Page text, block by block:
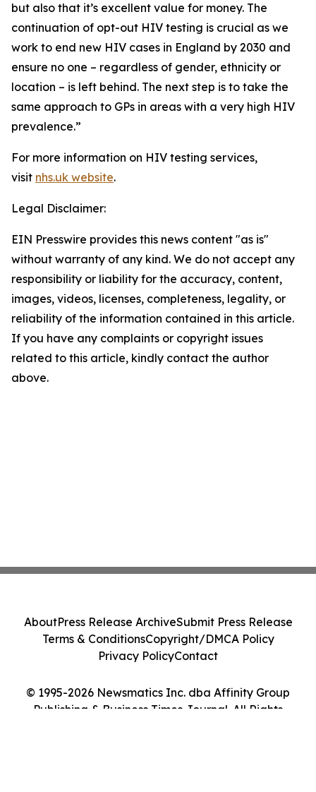
but also that it’s excellent value for money. The
continuation of opt-out HIV testing is crucial as we
work to end new HIV cases in England by 2030 and
ensure no one – regardless of gender, ethnicity or
location – is left behind. The next step is to take the
same approach to GPs in areas with a very high HIV
prevalence.”
For more information on HIV testing services,
visit nhs.uk website.
Legal Disclaimer:
EIN Presswire provides this news content "as is"
without warranty of any kind. We do not accept any
responsibility or liability for the accuracy, content,
images, videos, licenses, completeness, legality, or
reliability of the information contained in this article.
If you have any complaints or copyright issues
related to this article, kindly contact the author
above.
© 1995-2026 Newsmatics Inc. dba Affinity Group
Publishing & Business Times Journal. All Rights
AboutPress Release ArchiveSubmit Press Release
Terms & ConditionsCopyright/DMCA Policy
Privacy PolicyContact